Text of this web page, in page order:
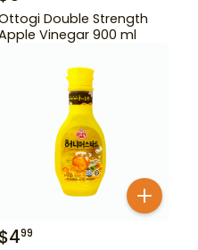
Double Strength
Vinegar 900 ml
$499